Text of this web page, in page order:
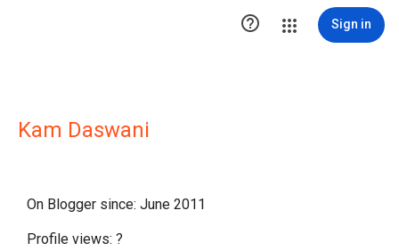
 Sign in
Kam Daswani
On Blogger since: June 2011
Profile views: ?